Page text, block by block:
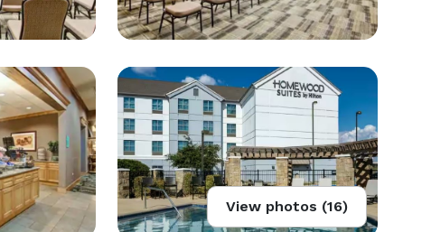
View photos (16)